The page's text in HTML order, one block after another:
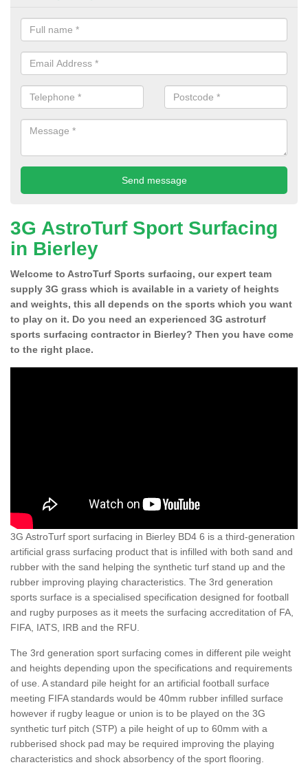
3G AstroTurf Sport Surfacing
in Bierley
Welcome to AstroTurf Sports surfacing, our expert team
supply 3G grass which is available in a variety of heights
and weights, this all depends on the sports which you want
to play on it. Do you need an experienced 3G astroturf
sports surfacing contractor in Bierley? Then you have come
to the right place.
3G AstroTurf sport surfacing in Bierley BD4 6 is a third-generation
artificial grass surfacing product that is infilled with both sand and
rubber with the sand helping the synthetic turf stand up and the
rubber improving playing characteristics. The 3rd generation
sports surface is a specialised specification designed for football
and rugby purposes as it meets the surfacing accreditation of FA,
FIFA, IATS, IRB and the RFU.
The 3rd generation sport surfacing comes in different pile weight
and heights depending upon the specifications and requirements
of use. A standard pile height for an artificial football surface
meeting FIFA standards would be 40mm rubber infilled surface
however if rugby league or union is to be played on the 3G
synthetic turf pitch (STP) a pile height of up to 60mm with a
rubberised shock pad may be required improving the playing
characteristics and shock absorbency of the sport flooring.